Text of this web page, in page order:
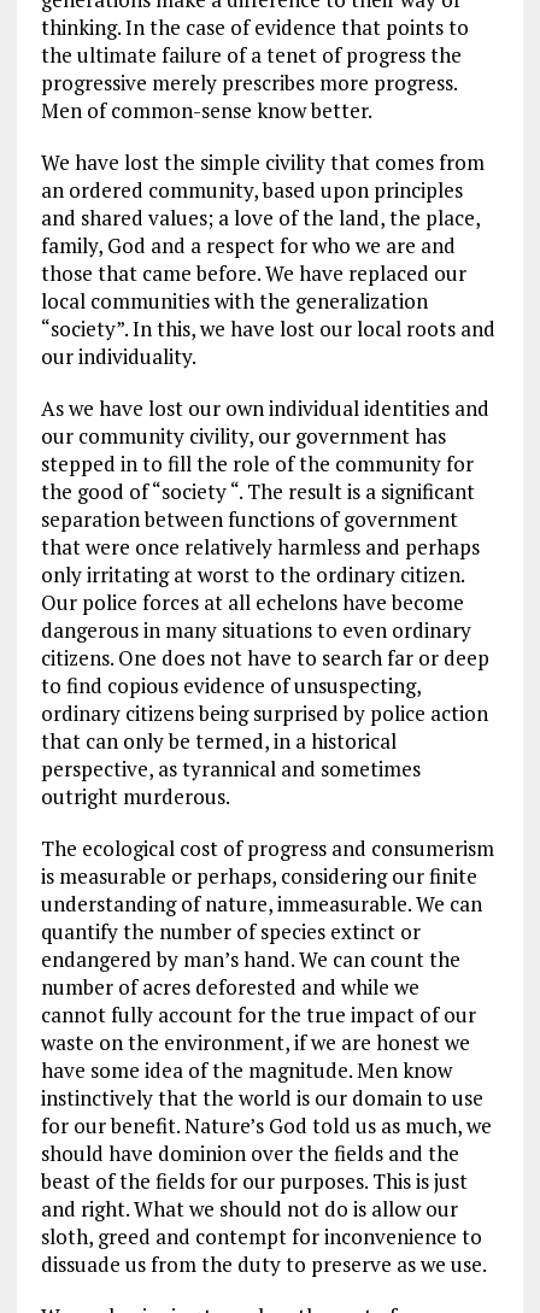
thinking. In the case of evidence that points to
the ultimate failure of a tenet of progress the
progressive merely prescribes more progress.
Men of common-sense know better.
We have lost the simple civility that comes from
an ordered community, based upon principles
and shared values; a love of the land, the place,
family, God and a respect for who we are and
those that came before. We have replaced our
local communities with the generalization
“society”. In this, we have lost our local roots and
our individuality.
As we have lost our own individual identities and
our community civility, our government has
stepped in to fill the role of the community for
the good of “society “. The result is a significant
separation between functions of government
that were once relatively harmless and perhaps
only irritating at worst to the ordinary citizen.
Our police forces at all echelons have become
dangerous in many situations to even ordinary
citizens. One does not have to search far or deep
to find copious evidence of unsuspecting,
ordinary citizens being surprised by police action
that can only be termed, in a historical
perspective, as tyrannical and sometimes
outright murderous.
The ecological cost of progress and consumerism
is measurable or perhaps, considering our finite
understanding of nature, immeasurable. We can
quantify the number of species extinct or
endangered by man’s hand. We can count the
number of acres deforested and while we
cannot fully account for the true impact of our
waste on the environment, if we are honest we
have some idea of the magnitude. Men know
instinctively that the world is our domain to use
for our benefit. Nature’s God told us as much, we
should have dominion over the fields and the
beast of the fields for our purposes. This is just
and right. What we should not do is allow our
sloth, greed and contempt for inconvenience to
dissuade us from the duty to preserve as we use.